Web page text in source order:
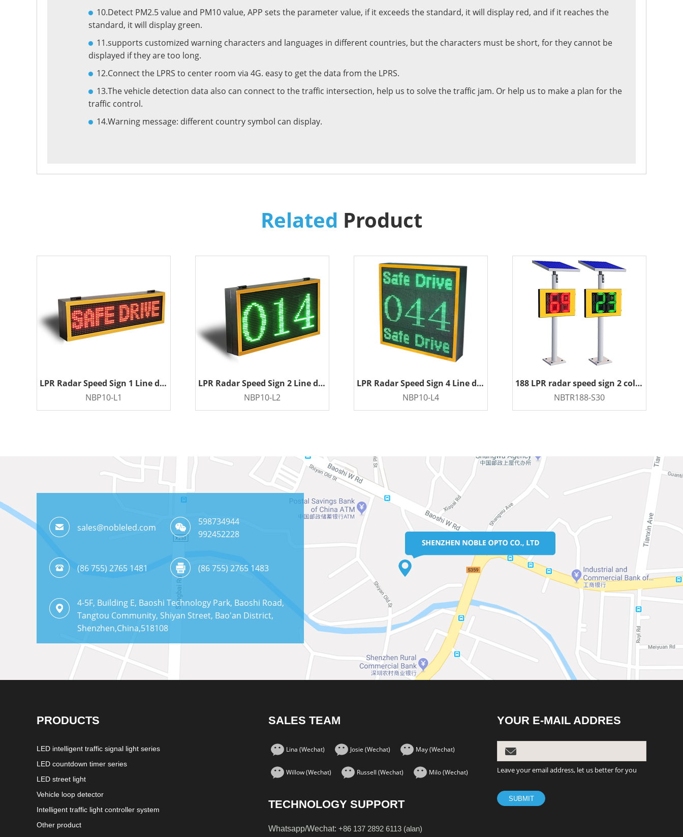
10.Detect PM2.5 value and PM10 value, APP sets the parameter value, if it exceeds the standard, it will display red, and if it reaches the
standard, it will display green.
11.supports customized warning characters and languages in different countries, but the characters must be short, for they cannot be
displayed if they are too long.
12.Connect the LPRS to center room via 4G. easy to get the data from the LPRS.
13.The vehicle detection data also can connect to the traffic intersection, help us to solve the traffic jam. Or help us to make a plan for the
traffic control.
14.Warning message: different country symbol can display.
Related Product
LPR Radar Speed Sign 1 Line display
NBP10-L1
LPR Radar Speed Sign 2 Line display
NBP10-L2
LPR Radar Speed Sign 4 Line display
NBP10-L4
188 LPR radar speed sign 2 color
NBTR188-S30
sales@nobleled.com
598734944
992452228
(86 755) 2765 1481 (86 755) 2765 1483
4-5F, Building E, Baoshi Technology Park, Baoshi Road,
Tangtou Community, Shiyan Street, Bao'an District,
Shenzhen,China,518108
PRODUCTS
LED intelligent traffic signal light series
LED countdown timer series
LED street light
Vehicle loop detector
Intelligent traffic light controller system
Other product
SALES TEAM
Lina (Wechat) Josie (Wechat) May (Wechat)
Willow (Wechat) Russell (Wechat) Milo (Wechat)
TECHNOLOGY SUPPORT
Whatsapp/Wechat: +86 137 2892 6113 (alan)
YOUR E-MAIL ADDRES
Leave your email address, let us better for you